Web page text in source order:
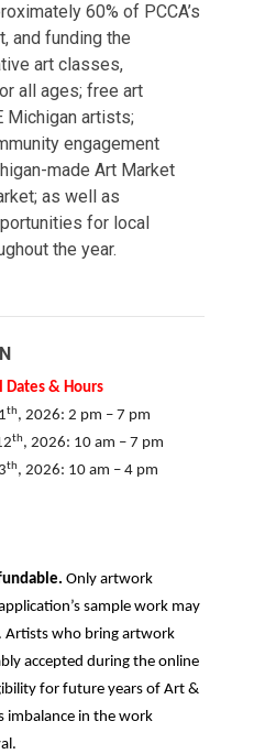
60% of PCCA’s
and funding the
art classes,
all ages; free art
Michigan artists;
engagement
made Art Market
as well as
for local
the year.
Dates & Hours
th, 2026: 2 pm – 7 pm
th, 2026: 10 am – 7 pm
th, 2026: 10 am – 4 pm
Only artwork
sample work may
Artists who bring artwork
accepted during the online
for future years of Art &
imbalance in the work